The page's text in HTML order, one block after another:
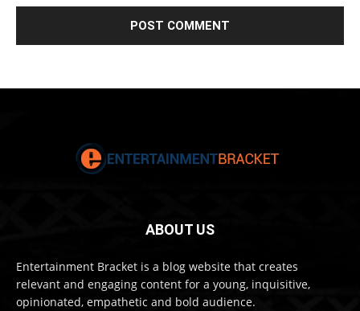
ABOUT US
Entertainment Bracket is a blog website that creates
relevant and engaging content for a young, inquisitive,
opinionated, empathetic and bold audience.